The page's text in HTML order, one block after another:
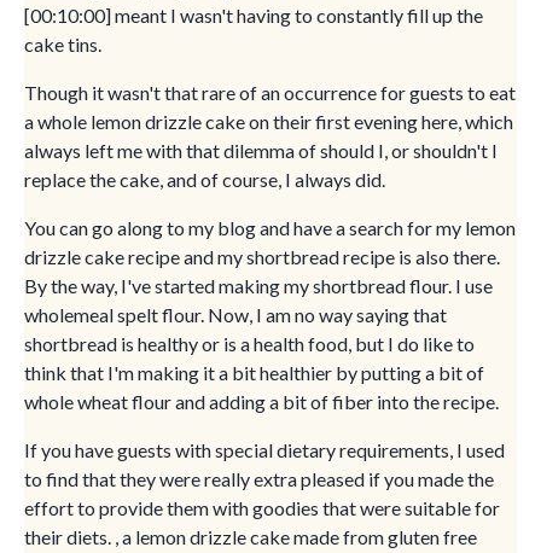
[00:10:00] meant I wasn't having to constantly fill up the
cake tins.
Though it wasn't that rare of an occurrence for guests to eat
a whole lemon drizzle cake on their first evening here, which
always left me with that dilemma of should I, or shouldn't I
replace the cake, and of course, I always did.
You can go along to my blog and have a search for my lemon
drizzle cake recipe and my shortbread recipe is also there.
By the way, I've started making my shortbread flour. I use
wholemeal spelt flour. Now, I am no way saying that
shortbread is healthy or is a health food, but I do like to
think that I'm making it a bit healthier by putting a bit of
whole wheat flour and adding a bit of fiber into the recipe.
If you have guests with special dietary requirements, I used
to find that they were really extra pleased if you made the
effort to provide them with goodies that were suitable for
their diets. , a lemon drizzle cake made from gluten free